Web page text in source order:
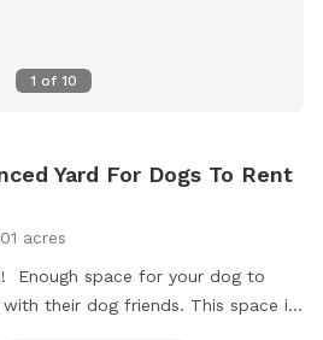
1 of 10
Yard For Dogs To Rent
acres
Enough space for your dog to
their dog friends. This space is